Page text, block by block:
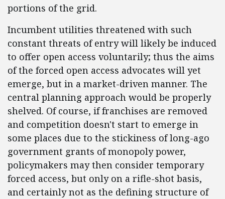
portions of the grid.
Incumbent utilities threatened with such
constant threats of entry will likely be induced
to offer open access voluntarily; thus the aims
of the forced open access advocates will yet
emerge, but in a market-driven manner. The
central planning approach would be properly
shelved. Of course, if franchises are removed
and competition doesn't start to emerge in
some places due to the stickiness of long-ago
government grants of monopoly power,
policymakers may then consider temporary
forced access, but only on a rifle-shot basis,
and certainly not as the defining structure of